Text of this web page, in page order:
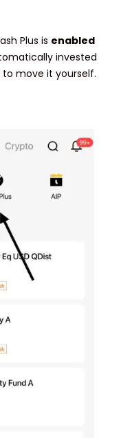
Plus is enabled
invested
to move it yourself.